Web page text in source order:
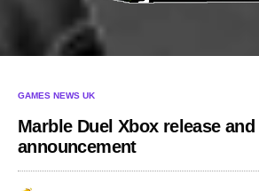
GAMES NEWS UK
Marble Duel Xbox release
announcement